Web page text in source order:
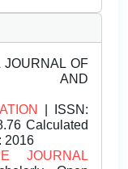
JOURNAL OF
AND
| ISSN:
Calculated
2016
JOURNAL